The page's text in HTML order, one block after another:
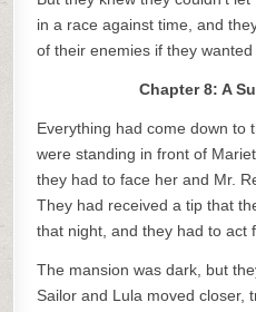
in a race against time, and
of their enemies if they wanted
Chapter 8: A
Everything had come down to
were standing in front of
they had to face her and Mr.
They had received a tip that
that night, and they had to act
The mansion was dark, but
Sailor and Lula moved closer,